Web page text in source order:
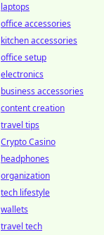
laptops
office accessories
kitchen accessories
office setup
electronics
business accessories
content creation
travel tips
Crypto Casino
headphones
organization
tech lifestyle
wallets
travel tech